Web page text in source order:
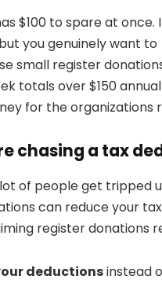
$100 to spare at once.
but you genuinely want to
small register
totals over $150
for the organizations
chasing a tax
of people get tripped
can reduce your
register donations
deductionsinstead